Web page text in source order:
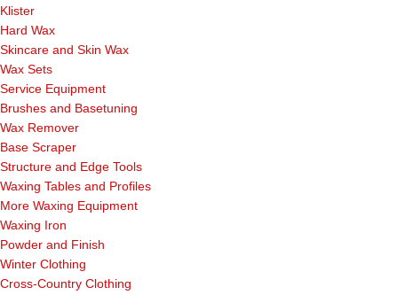
Klister
Hard Wax
Skincare and Skin Wax
Wax Sets
Service Equipment
Brushes and Basetuning
Wax Remover
Base Scraper
Structure and Edge Tools
Waxing Tables and Profiles
More Waxing Equipment
Waxing Iron
Powder and Finish
Winter Clothing
Cross-Country Clothing